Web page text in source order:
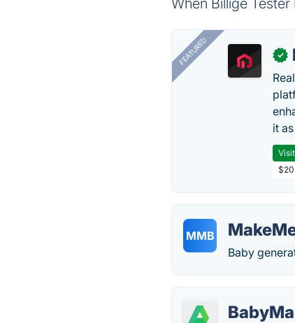
When Billige
FEATURED ✓
it
MMB
Baby